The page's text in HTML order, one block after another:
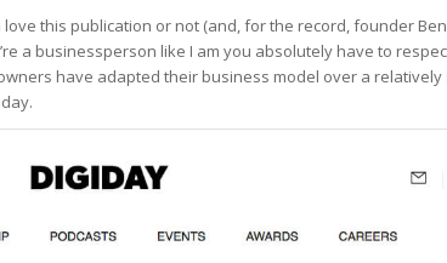
love this publication or not (and, for the record, founder
a businessperson like I am you absolutely have to
have adapted their business model over a